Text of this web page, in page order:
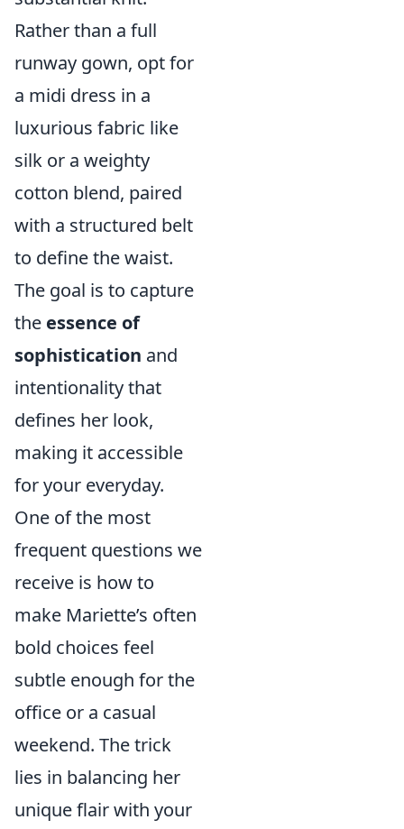
Rather than a full
runway gown, opt for
a midi dress in a
luxurious fabric like
silk or a weighty
cotton blend, paired
with a structured belt
to define the waist.
The goal is to capture
the essence of
sophistication and
intentionality that
defines her look,
making it accessible
for your everyday.
One of the most
frequent questions we
receive is how to
make Mariette’s often
bold choices feel
subtle enough for the
office or a casual
weekend. The trick
lies in balancing her
unique flair with your